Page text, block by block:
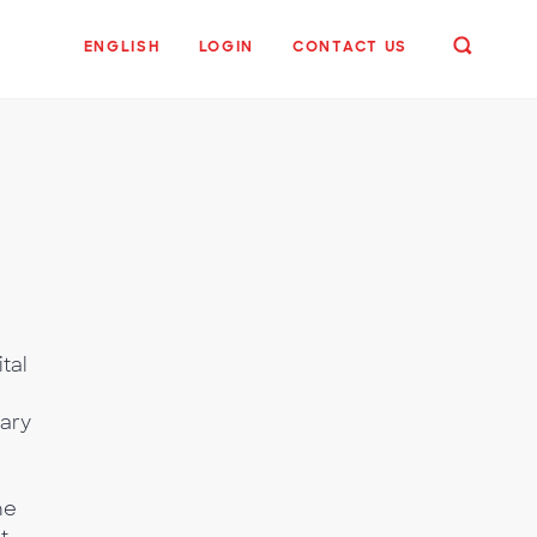
ENGLISH LOGIN CONTACT US